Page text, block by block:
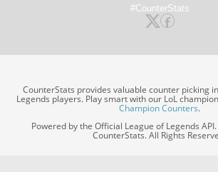
#CounterStats
CounterStats provides valuable counter picking
Legends players. Play smart with our LoL
Champion Counters.
Powered by the Official League of Legends
CounterStats. All Rights